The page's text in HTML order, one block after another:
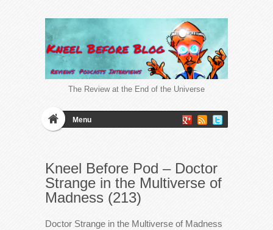
The Review at the End of the Universe
Menu
Kneel Before Pod – Doctor
Strange in the Multiverse of
Madness (213)
Doctor Strange in the Multiverse of Madness